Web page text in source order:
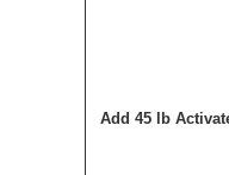
Add 45 lb